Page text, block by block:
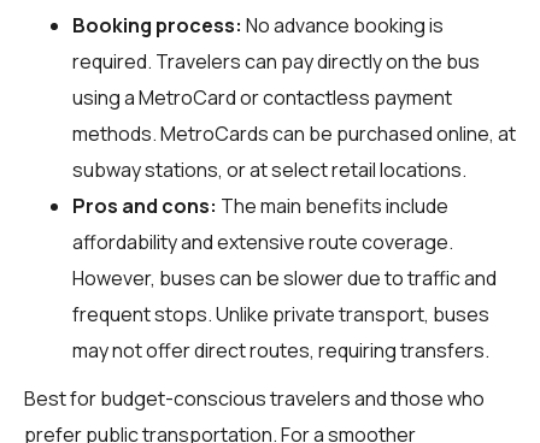
Booking process: No advance booking is
required. Travelers can pay directly on the bus
using a MetroCard or contactless payment
methods. MetroCards can be purchased online, at
subway stations, or at select retail locations.
Pros and cons: The main benefits include
affordability and extensive route coverage.
However, buses can be slower due to traffic and
frequent stops. Unlike private transport, buses
may not offer direct routes, requiring transfers.
Best for budget-conscious travelers and those who
prefer public transportation. For a smoother